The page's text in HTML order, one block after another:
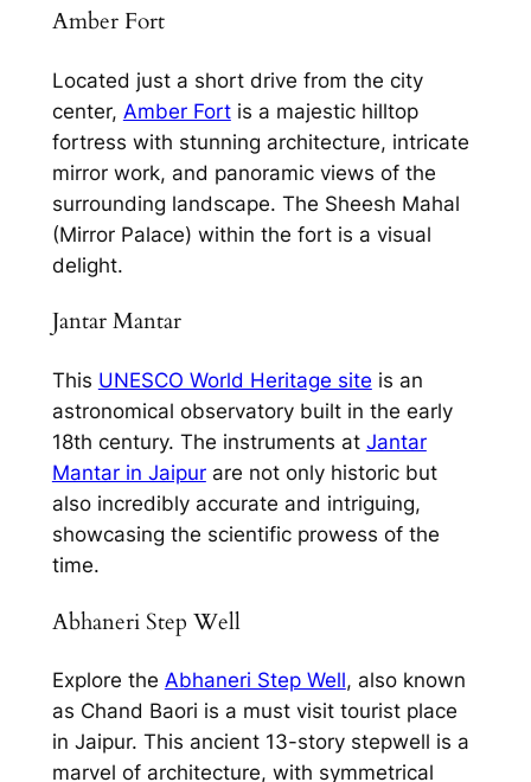
Amber Fort
Located just a short drive from the city
center, Amber Fortis a majestic hilltop
fortress with stunning architecture, intricate
mirror work, and panoramic views of the
surrounding landscape. The Sheesh Mahal
(Mirror Palace) within the fort is a visual
delight.
Jantar Mantar
This UNESCO World Heritage site is an
astronomical observatory built in the early
18th century. The instruments at Jantar
Mantar in Jaipurare not only historic but
also incredibly accurate and intriguing,
showcasing the scientific prowess of the
time.
Abhaneri Step Well
Explore the Abhaneri Step Well, also known
as Chand Baori is a must visit tourist place
in Jaipur. This ancient 13-story stepwell is a
marvel of architecture, with symmetrical